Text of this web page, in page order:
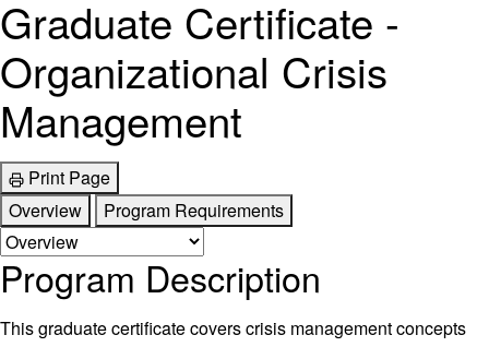
Graduate Certificate -
Organizational Crisis
Management
Print Page
Overview
Program Requirements
Program Description
This graduate certificate covers crisis management concepts